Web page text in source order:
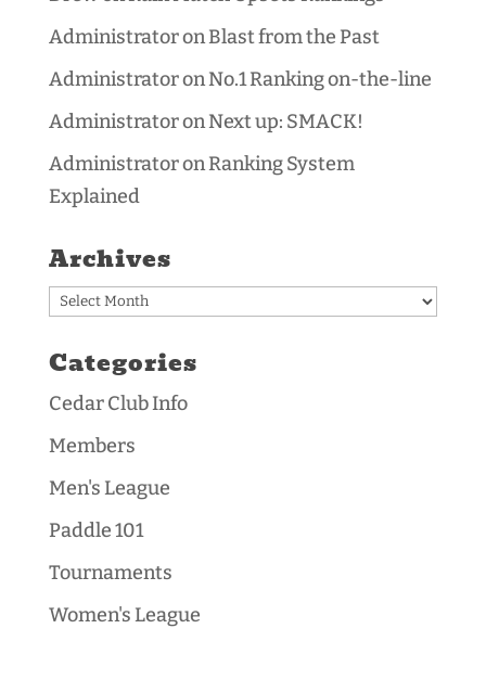
AdministratoronBlast from the Past
AdministratoronNo.1 Ranking on-the-line
AdministratoronNext up: SMACK!
AdministratoronRanking System
Explained
Archives
Archives
Categories
Cedar Club Info
Members
Men's League
Paddle 101
Tournaments
Women's League